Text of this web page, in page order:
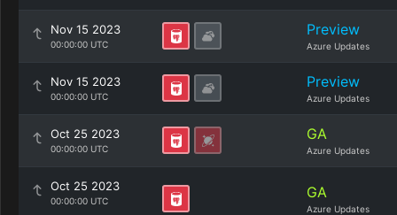
Nov 15 2023
00:00:00 UTC
Preview
Azure Updates
Nov 15 2023
00:00:00 UTC
Preview
Azure Updates
Oct 25 2023
00:00:00 UTC
GA
Azure Updates
Oct 25 2023
00:00:00 UTC GA
Azure Updates